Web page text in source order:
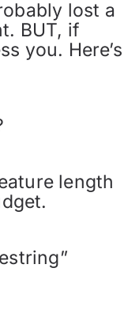
lost a
BUT, if
you. Here’s
length